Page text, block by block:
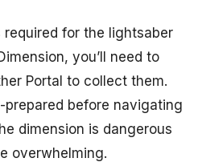
for the lightsaber
you’ll need to
Portal to collect them.
prepared before navigating
dimension is dangerous
overwhelming.